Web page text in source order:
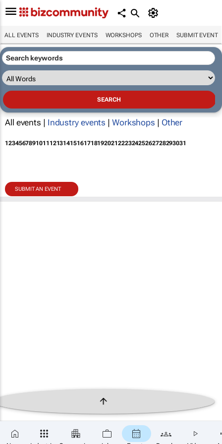
ALL EVENTS INDUSTRY EVENTS WORKSHOPS OTHER SUBMIT EVENT
All events | Industry events | Workshops | Other
12345678910111213141516171819202122232425262728293031
SUBMIT AN EVENT